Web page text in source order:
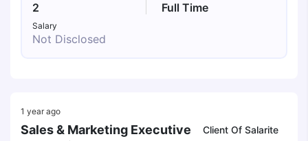
2 Full Time
Salary
Not Disclosed
1 year ago
Sales & Marketing Executive
Client Of Salarite